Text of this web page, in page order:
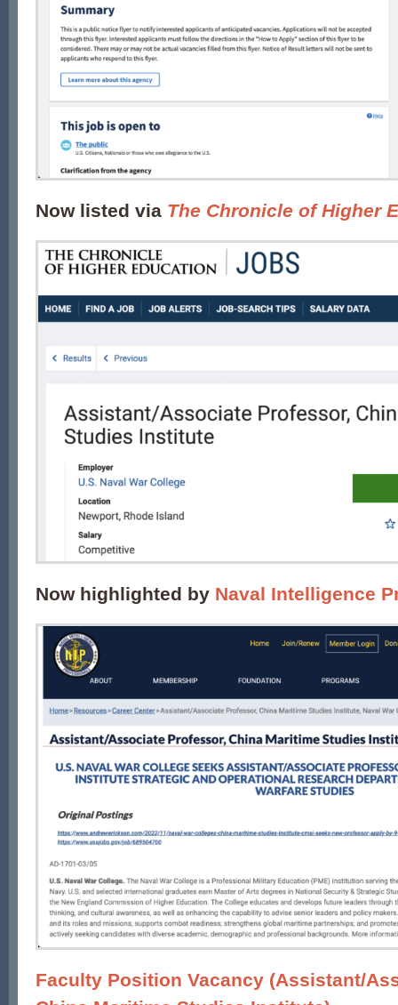
Now listed via The Chronicle of Higher
Now highlighted by Naval Intelligence
Faculty Position Vacancy (Assistant/